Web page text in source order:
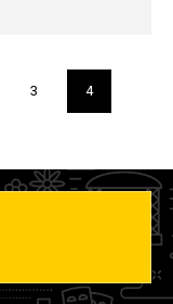
Page
3
Current
page
4